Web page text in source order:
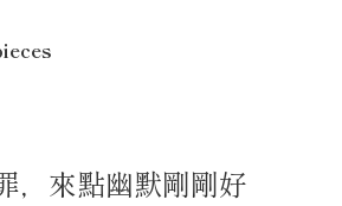
，來點幽默剛剛好